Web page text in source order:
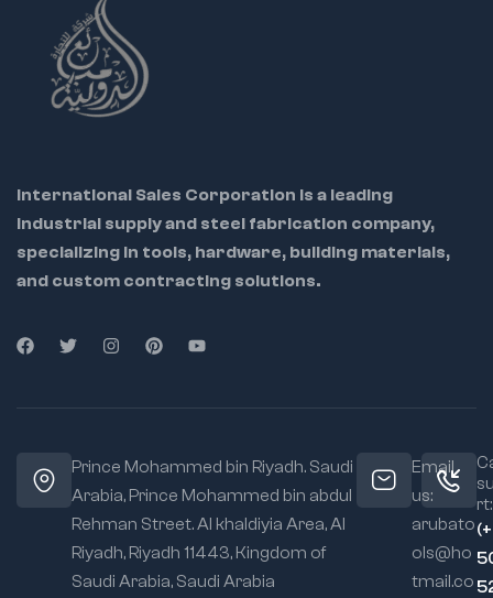
and durability
Corrosion-resistant
chrome-plated
finishensures long
tool life
secure clamping
Ergonomic, non-slip
grip reduces hand
fatigue during
Perfect for
professionals in
(~1.2 kg) for easy
handling on the job
International Sales Corporation is a leading
industrial supply and steel fabrication company,
specializing in tools, hardware, building materials,
and custom contracting solutions.
Prince Mohammed bin Riyadh. Saudi
Arabia, Prince Mohammed bin abdul
Rehman Street. Al khaldiyia Area, Al
Riyadh, Riyadh 11443, Kingdom of
Saudi Arabia, Saudi Arabia
Email
us:
arubato
ols@ho
tmail.co
rt: